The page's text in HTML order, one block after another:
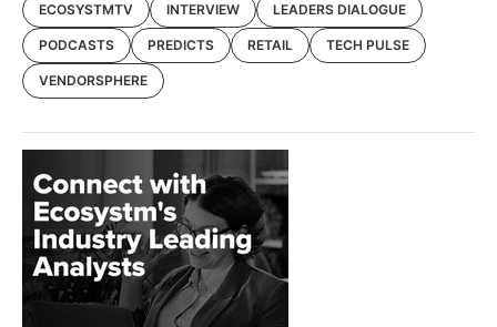
ECOSYSTMTV INTERVIEW LEADERS DIALOGUE
PODCASTS PREDICTS RETAIL TECH PULSE
VENDORSPHERE